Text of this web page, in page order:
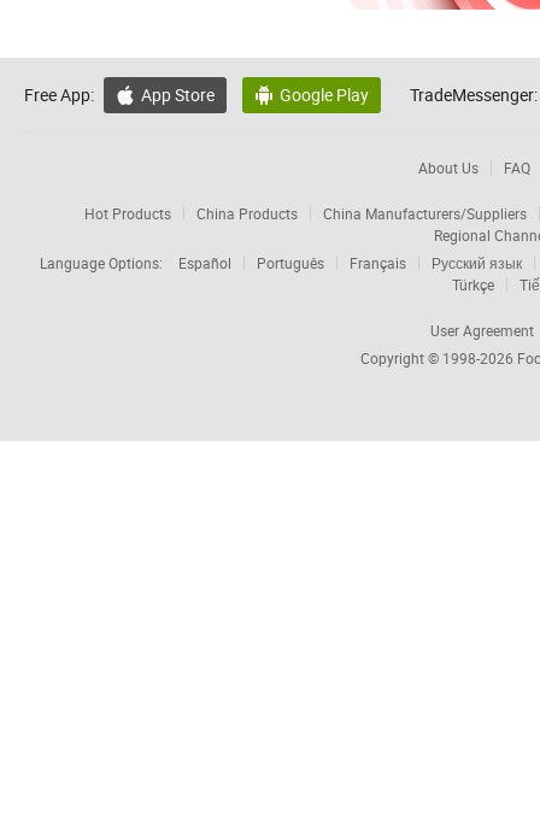
Free App:  App Store  Google Play TradeMessenger:
About Us FAQ
Hot Products China Products
China Manufacturers/Suppliers
Regional
Language Options:
Español Português Français
Русский язык
Türkçe
User Agreement
Copyright © 1998-2026